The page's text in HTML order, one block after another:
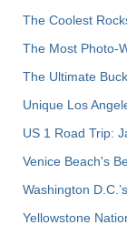
The Coolest
The Most Photo-
The Ultimate
Unique Los
US 1 Road Trip:
Venice Beach's
Washington
Yellowstone